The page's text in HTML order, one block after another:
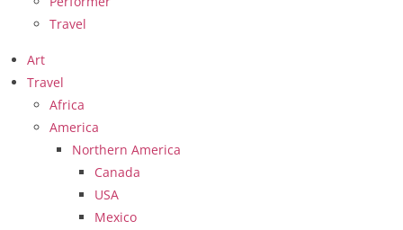
Travel
Art
Travel
Africa
America
Northern America
Canada
USA
Mexico